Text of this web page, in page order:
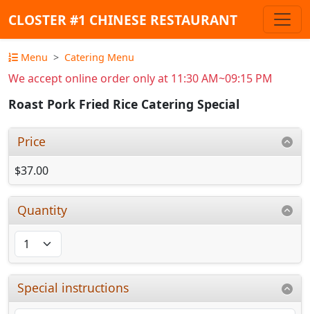
CLOSTER #1 CHINESE RESTAURANT
Menu Catering Menu
We accept online order only at 11:30 AM~09:15 PM
Roast Pork Fried Rice Catering Special
Price
$37.00
Quantity
Special instructions